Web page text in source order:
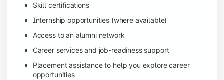
Skill certifications
Internship opportunities (where available)
Access to an alumni network
Career services and job-readiness support
Placement assistance to help you explore career
opportunities